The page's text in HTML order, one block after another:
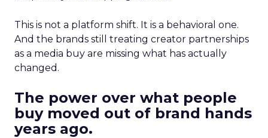
This is not a platform shift. It is a behavioral one.
And the brands still treating creator partnerships
as a media buy are missing what has actually
changed.
The power over what people
buy moved out of brand hands
years ago.